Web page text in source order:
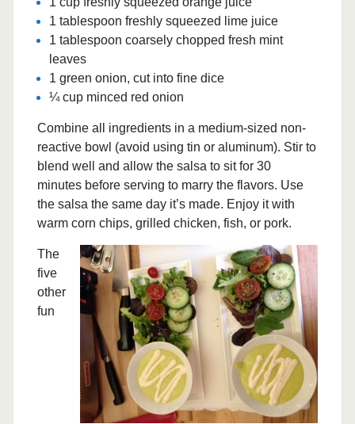
1 tablespoon freshly squeezed lime juice
1 tablespoon coarsely chopped fresh mint
leaves
1 green onion, cut into fine dice
¼ cup minced red onion
Combine all ingredients in a medium-sized non-
reactive bowl (avoid using tin or aluminum). Stir to
blend well and allow the salsa to sit for 30
minutes before serving to marry the flavors. Use
the salsa the same day it’s made. Enjoy it with
warm corn chips, grilled chicken, fish, or pork.
The
five
other
fun